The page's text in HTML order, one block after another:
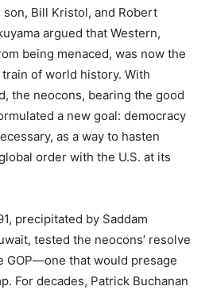
son, Bill Kristol, and Robert
argued that Western,
being menaced, was now the
of world history. With
the neocons, bearing the good
a new goal: democracy
as a way to hasten
order with the U.S. at its
precipitated by Saddam
tested the neocons’ resolve
GOP—one that would presage
For decades, Patrick Buchanan